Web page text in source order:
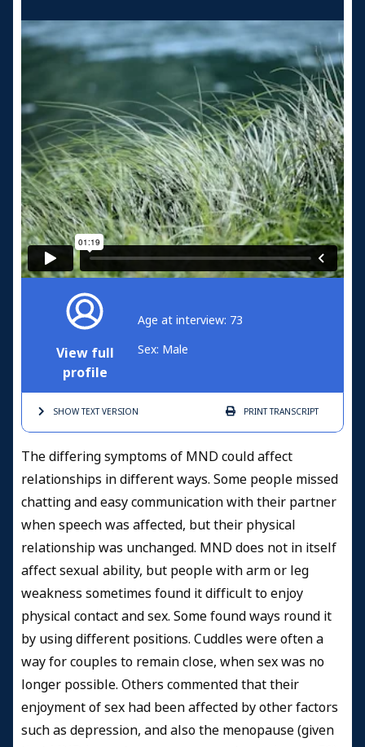
View full
profile
Age at interview: 73
Sex: Male
SHOW TEXTVERSION PRINTTRANSCRIPT
The differing symptoms of MND could affect
relationships in different ways. Some people missed
chatting and easy communication with their partner
when speech was affected, but their physical
relationship was unchanged. MND does not in itself
affect sexual ability, but people with arm or leg
weakness sometimes found it difficult to enjoy
physical contact and sex. Some found ways round it
by using different positions. Cuddles were often a
way for couples to remain close, when sex was no
longer possible. Others commented that their
enjoyment of sex had been affected by other factors
such as depression, and also the menopause (given